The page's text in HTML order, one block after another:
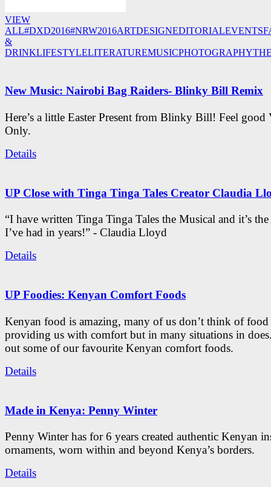
VIEW
ALL#DXD2016#NRW2016ARTDESIGNEDITORIALEVENTS
&
DRINKLIFESTYLELITERATUREMUSICPHOTOGRAPHY
New Music: Nairobi Bag Raiders- Blinky Bill Remix
Here’s a little Easter Present from Blinky Bill! Feel good
Only.
Details
UP Close with Tinga Tinga Tales Creator Claudia
“I have written Tinga Tinga Tales the Musical and it’s
I’ve had in years!” - Claudia Lloyd
Details
UP Foodies: Kenyan Comfort Foods
Kenyan food is amazing, many of us don’t think of food
providing us with comfort but in many situations in
out some of our favourite Kenyan comfort foods.
Details
Made in Kenya: Penny Winter
Penny Winter has for 6 years created authentic Kenyan
ornaments, worn within and beyond Kenya’s borders.
Details